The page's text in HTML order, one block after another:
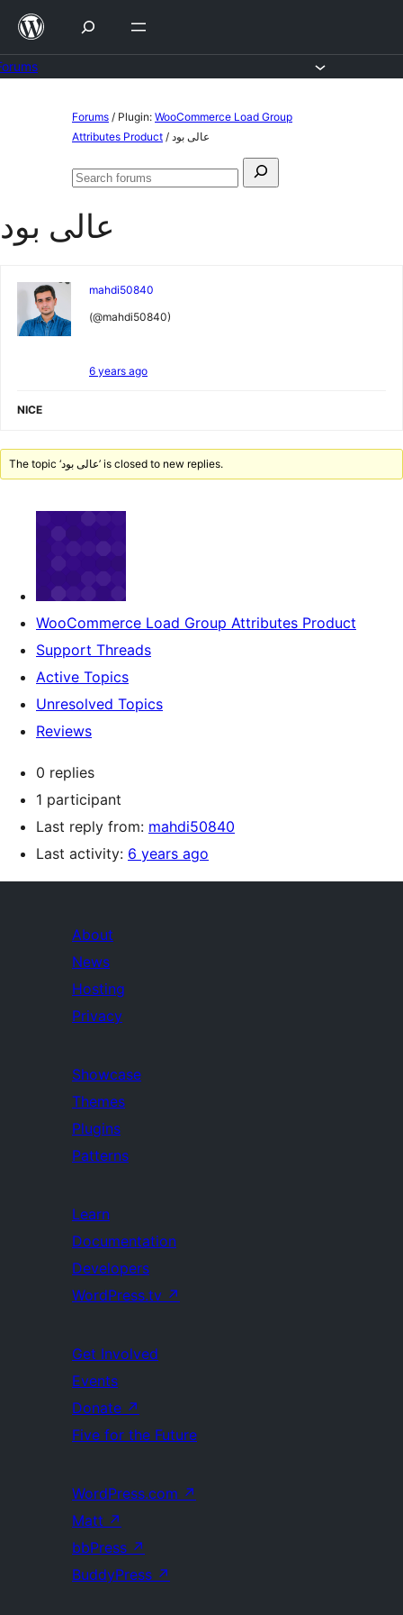
Skip
content
Forums / Plugin: WooCommerce Load Group
Attributes Product / عالی بود
Search
Search
عالی بود
mahdi50840
(@mahdi50840)
6 years ago
NICE
The topic ‘عالی بود’ is closed to new replies.
WooCommerce Load Group Attributes Product
Support Threads
Active Topics
Unresolved Topics
Reviews
0 replies
1 participant
Last reply from: mahdi50840
Last activity: 6 years ago
About
News
Hosting
Privacy
Showcase
Themes
Plugins
Patterns
Learn
Documentation
Developers
WordPress.tv ↗
Get Involved
Events
Donate ↗
Five for the Future
WordPress.com ↗
Matt ↗
bbPress ↗
BuddyPress ↗